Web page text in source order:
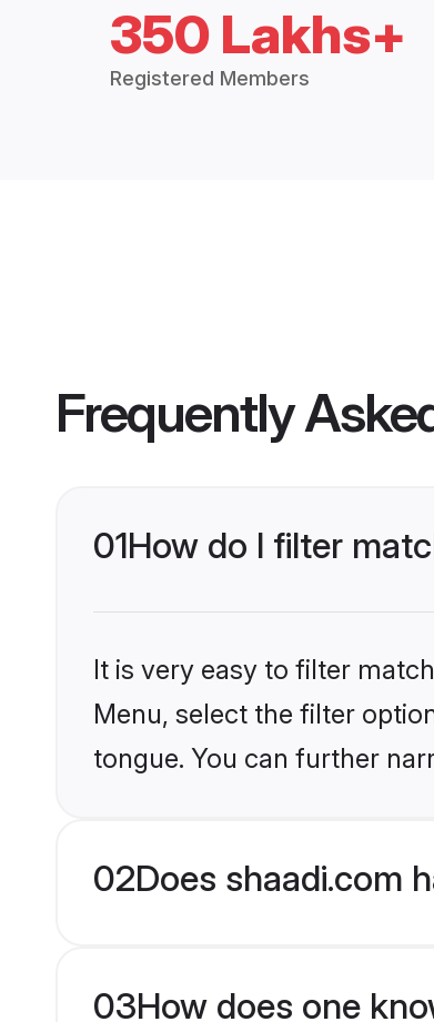
350 Lakhs+
Registered Members
Frequently
01How do I filter
It is very easy to filter
Menu, select the filter
tongue. You can further
02Does shaadi.com
03How does one